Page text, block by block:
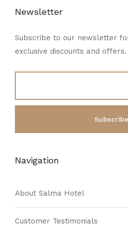
Newsletter
Subscribe to our newsletter
exclusive discounts and offers.
Navigation
About Salma Hotel
Customer Testimonials